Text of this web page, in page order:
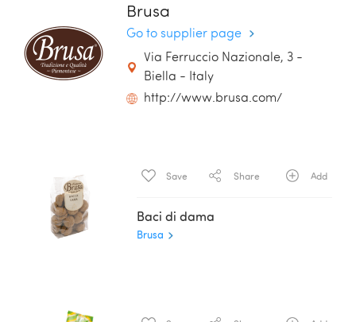
Brusa
Go to supplier page
Via Ferruccio Nazionale, 3 -
Biella - Italy
http://www.brusa.com/
Save Share Add
Baci di dama
Brusa